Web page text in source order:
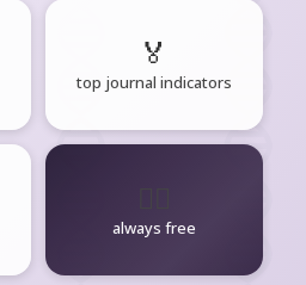
🏅
top journal indicators
always free